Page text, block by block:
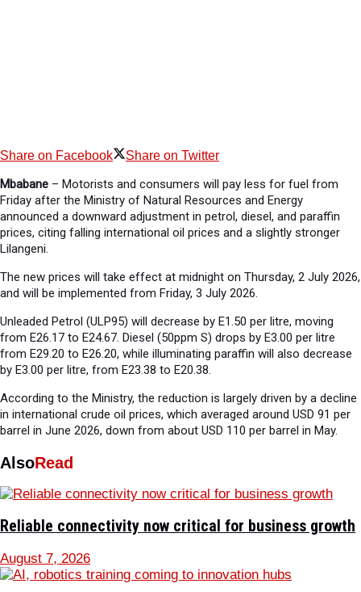
Share on Facebook Share on Twitter
Mbabane – Motorists and consumers will pay less for fuel from
Friday after the Ministry of Natural Resources and Energy
announced a downward adjustment in petrol, diesel, and paraffin
prices, citing falling international oil prices and a slightly stronger
Lilangeni.
The new prices will take effect at midnight on Thursday, 2 July 2026,
and will be implemented from Friday, 3 July 2026.
Unleaded Petrol (ULP95) will decrease by E1.50 per litre, moving
from E26.17 to E24.67. Diesel (50ppm S) drops by E3.00 per litre
from E29.20 to E26.20, while illuminating paraffin will also decrease
by E3.00 per litre, from E23.38 to E20.38.
According to the Ministry, the reduction is largely driven by a decline
in international crude oil prices, which averaged around USD 91 per
barrel in June 2026, down from about USD 110 per barrel in May.
AlsoRead
Reliable connectivity now critical for business growth
August 7, 2026